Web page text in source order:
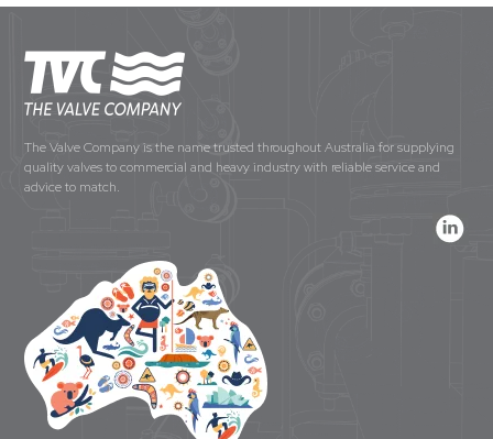
The Valve Company is the name trusted throughout Australia for supplying
quality valves to commercial and heavy industry with reliable service and
advice to match.